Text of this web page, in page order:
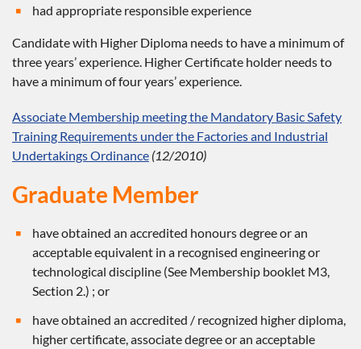
had appropriate responsible experience
Candidate with Higher Diploma needs to have a minimum of
three years’ experience. Higher Certificate holder needs to
have a minimum of four years’ experience.
Associate Membership meeting the Mandatory Basic Safety
Training Requirements under the Factories and Industrial
Undertakings Ordinance (12/2010)
Graduate Member
have obtained an accredited honours degree or an
acceptable equivalent in a recognised engineering or
technological discipline (See Membership booklet M3,
Section 2.) ; or
have obtained an accredited / recognized higher diploma,
higher certificate, associate degree or an acceptable